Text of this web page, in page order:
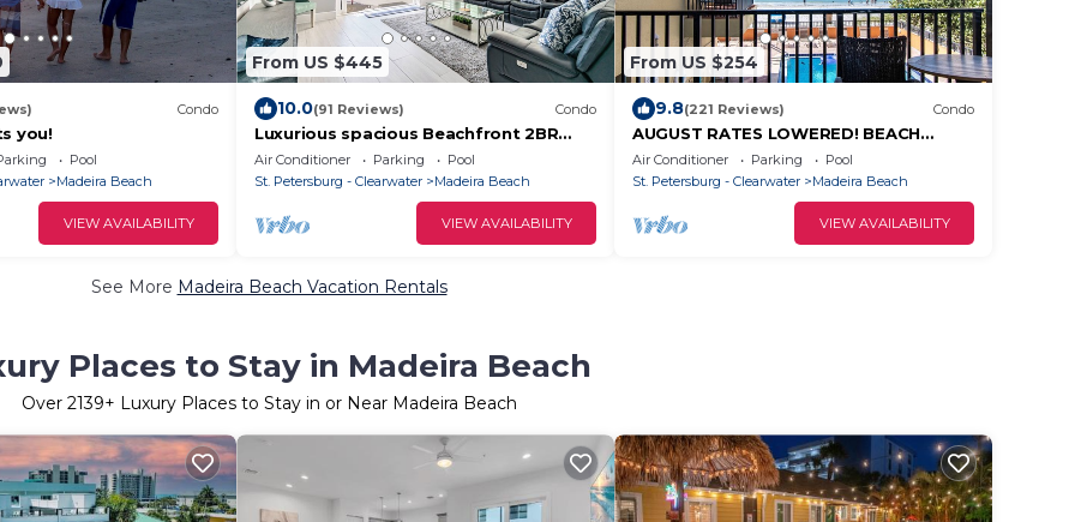
Condo
you!
Pool
Madeira Beach
VIEW AVAILABILITY
From US $445
10.0(91 Reviews) Condo
Luxurious spacious Beachfront 2BR
Condo with heated Pool and Spa
Seaview #105
Air Conditioner Parking
Pool
St. Petersburg - Clearwater
Madeira Beach
VIEW AVAILABILITY
From US $254
9.8(221 Reviews) Condo
AUGUST RATES LOWERED! BEACH
LOUNGES AND UMBRELLA SERVICE
INCLUDED!
Air Conditioner Parking
Pool
St. Petersburg - Clearwater
Madeira Beach
VIEW AVAILABILITY
See More Madeira Beach Vacation Rentals
Places to Stay in Madeira Beach
Over 2139+ Luxury Places to Stay in or Near Madeira Beach